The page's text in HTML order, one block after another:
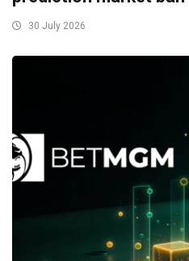
30 July 2026